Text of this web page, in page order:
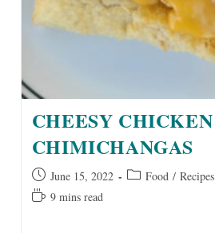
CHEESY CHICKEN
CHIMICHANGAS
Post
published:
June 15, 2022
Post Food / Recipes
Reading9 mins read